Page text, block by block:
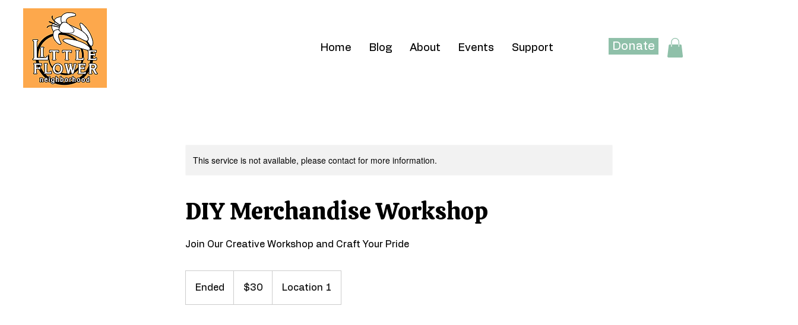
Home Blog About Events Support Donate
This service is not available, please contact for more information.
DIY Merchandise Workshop
Join Our Creative Workshop and Craft Your Pride
Ended
n
dollars$30 Location 1